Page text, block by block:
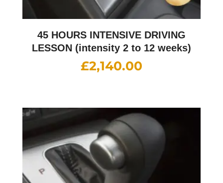
45 HOURS INTENSIVE DRIVING
LESSON (intensity 2 to 12 weeks)
£2,140.00